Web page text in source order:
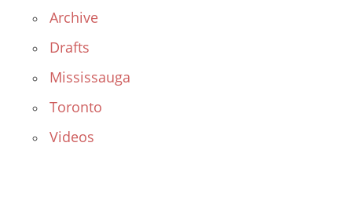
Archive
Drafts
Mississauga
Toronto
Videos